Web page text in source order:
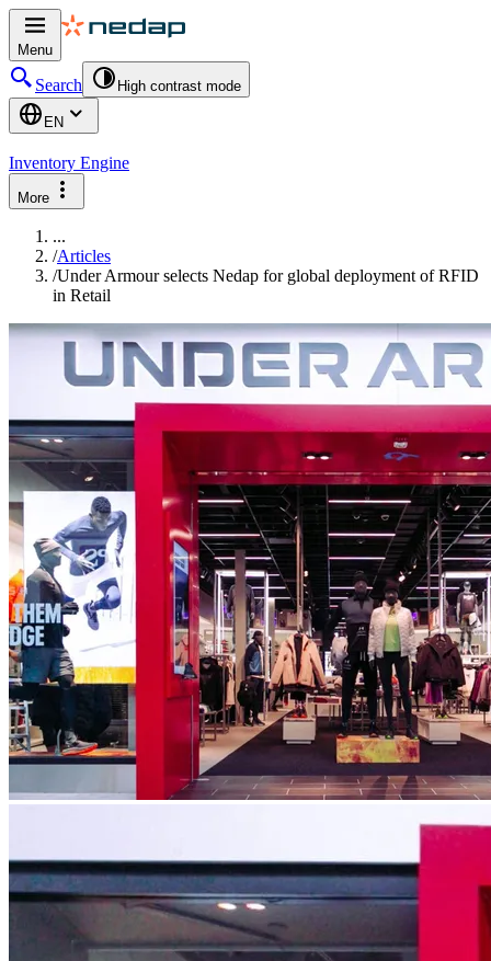
Menu
Search High contrast mode
EN
Inventory Engine
More
...
/Articles
/Under Armour selects Nedap for global deployment of RFID
in Retail